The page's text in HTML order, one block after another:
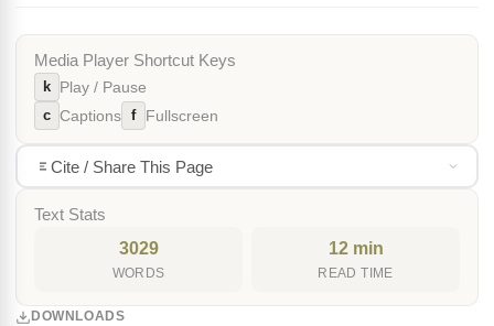
Media Player Shortcut Keys
k Play / Pause
c Captions f Fullscreen
Cite / Share This Page
Text Stats
3029
WORDS
12 min
READ TIME
DOWNLOADS